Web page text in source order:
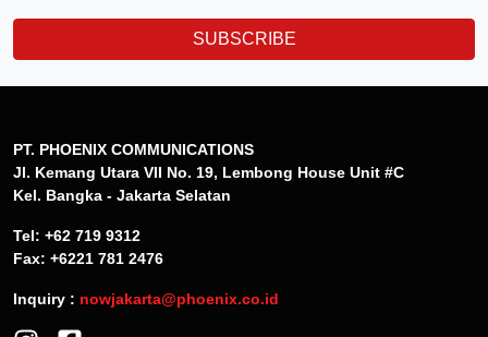
SUBSCRIBE
PT. PHOENIX COMMUNICATIONS
Jl. Kemang Utara VII No. 19, Lembong House Unit #C
Kel. Bangka - Jakarta Selatan
Tel: +62 719 9312
Fax: +6221 781 2476
Inquiry : nowjakarta@phoenix.co.id